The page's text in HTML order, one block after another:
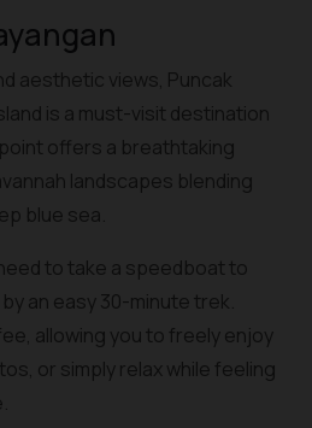
aesthetic views, Puncak
is a must-visit destination
offers a breathtaking
landscapes blending
blue sea.
to take a speedboat to
an easy 30-minute trek.
allowing you to freely enjoy
or simply relax while feeling